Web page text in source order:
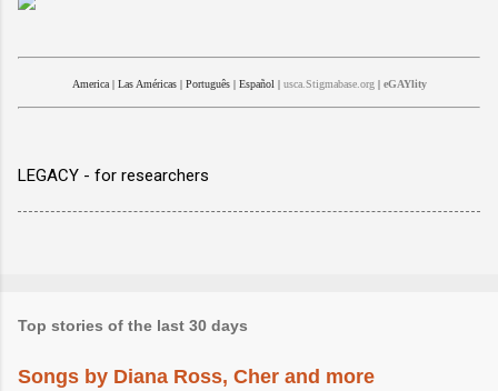
America| Las Américas| Português| Español| usca.Stigmabase.org| eGAYlity
LEGACY - for researchers
Top stories of the last 30 days
Songs by Diana Ross, Cher and more